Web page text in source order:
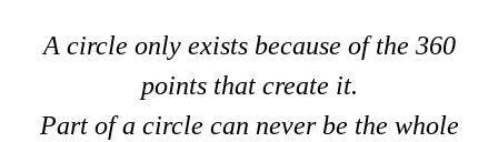
A circle only exists because of the 360
points that create it.
Part of a circle can never be the whole